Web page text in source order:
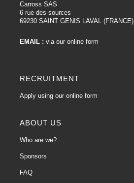
Carross SAS
6 rue des sources
69230 SAINT GENIS LAVAL (FRANCE)
EMAIL : via our online form
RECRUITMENT
Apply using our online form
ABOUT US
Who are we?
Sponsors
FAQ